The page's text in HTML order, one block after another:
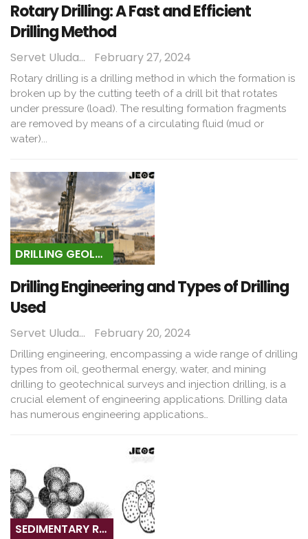
Rotary Drilling: A Fast and Efficient
Drilling Method
Servet Uludağ February 27, 2024
Rotary drilling is a drilling method in which the formation is
broken up by the cutting teeth of a drill bit that rotates
under pressure (load). The resulting formation fragments
are removed by means of a circulating fluid (mud or
water)...
DRILLING GEOLOGY
Drilling Engineering and Types of Drilling
Used
Servet Uludağ February 20, 2024
Drilling engineering, encompassing a wide range of drilling
types from oil, geothermal energy, water, and mining
drilling to geotechnical surveys and injection drilling, is a
crucial element of engineering applications. Drilling data
has numerous engineering applications…
SEDIMENTARY ROCKS